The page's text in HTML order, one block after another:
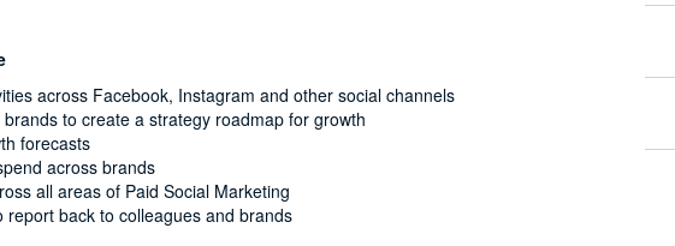
across Facebook, Instagram and other social channels
to create a strategy roadmap for growth
forecasts
across brands
all areas of Paid Social Marketing
back to colleagues and brands